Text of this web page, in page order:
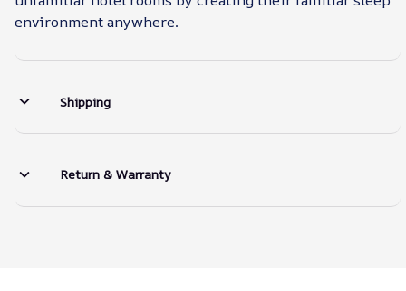
environment anywhere.
Shipping
Return & Warranty